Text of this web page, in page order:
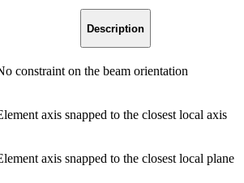
Description
constraint on the beam orientation
axis snapped to the closest local axis
axis snapped to the closest local plane